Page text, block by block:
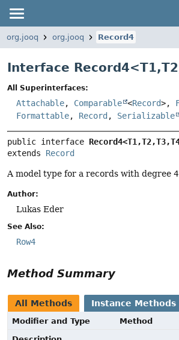
org.jooq org.jooq Record4
Interface Record4<T1,T2
All Superinterfaces:
Attachable, Comparable <Record>,
Formattable, Record , Serializable
public interface Record4<T1,T2,T3,
extends Record
A model type for a records with degree 4
Author:
Lukas Eder
See Also:
Row4
Method Summary
All Methods Instance Methods
Modifier and Type
Method